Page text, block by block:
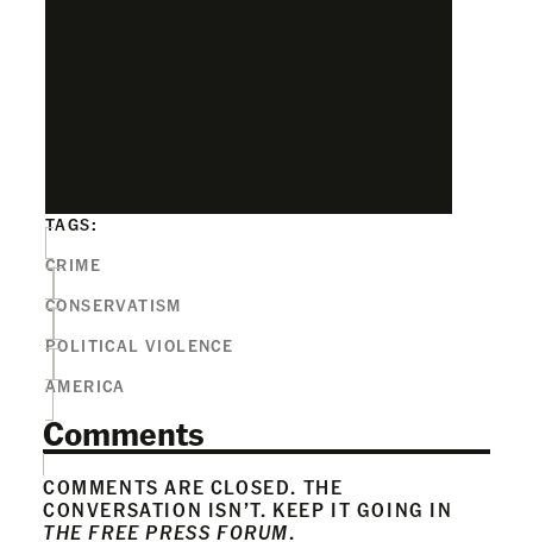
TAGS:
CRIME
CONSERVATISM
POLITICAL VIOLENCE
AMERICA
Comments
COMMENTS ARE CLOSED. THE
CONVERSATION ISN’T. KEEP IT GOING IN
THE FREE PRESS FORUM.